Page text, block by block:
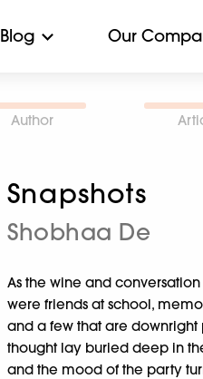
Blog Our
Author
Snapshots
Shobhaa De
As the wine and
were friends at school,
and a few that are
thought lay buried deep in
and the mood of the party